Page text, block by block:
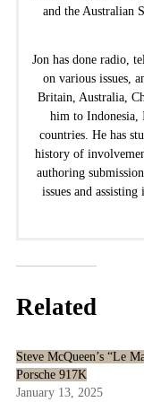
and the Australian
Jon has done radio,
on various issues,
Britain, Australia,
him to Indonesia,
countries. He has
history of
authoring
issues and
Related
Steve McQueen’s “Le
Porsche 917K
January 13, 2025